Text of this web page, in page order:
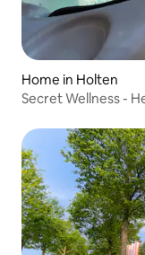
Home in Holten
Secret Wellness -